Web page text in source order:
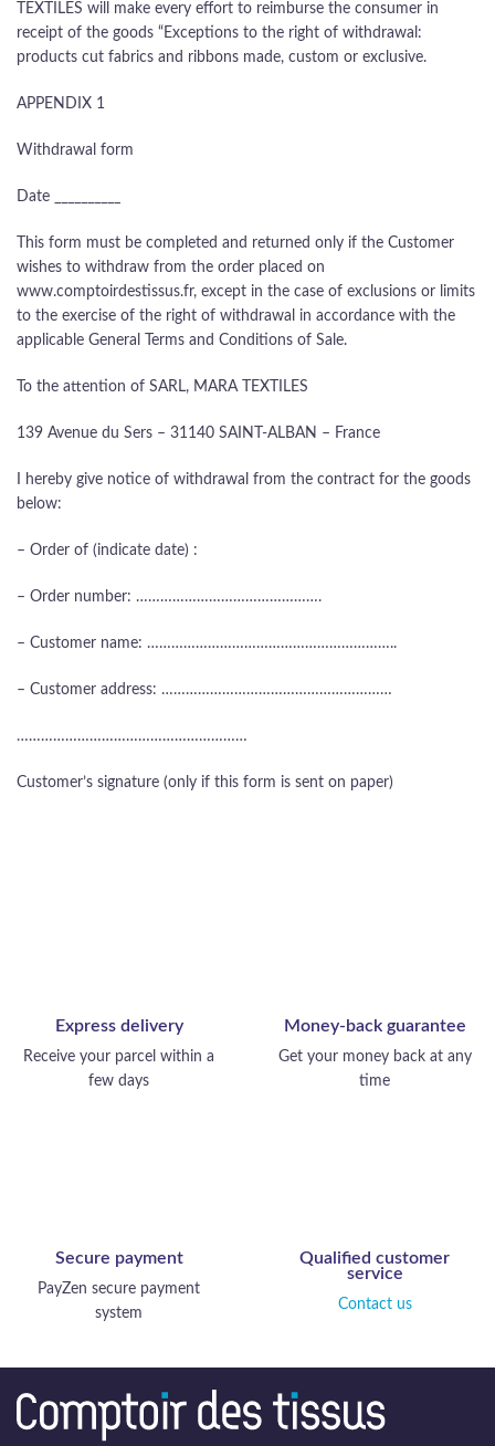
TEXTILES will make every effort to reimburse the consumer in
receipt of the goods “Exceptions to the right of withdrawal:
products cut fabrics and ribbons made, custom or exclusive.
APPENDIX 1
Withdrawal form
Date __________
This form must be completed and returned only if the Customer
wishes to withdraw from the order placed on
www.comptoirdestissus.fr, except in the case of exclusions or limits
to the exercise of the right of withdrawal in accordance with the
applicable General Terms and Conditions of Sale.
To the attention of SARL, MARA TEXTILES
139 Avenue du Sers – 31140 SAINT-ALBAN – France
I hereby give notice of withdrawal from the contract for the goods
below:
– Order of (indicate date) :
– Order number: ……………………………………….
– Customer name: ……………………………………………………..
– Customer address: …………………………………………………
…………………………………………………
Customer’s signature (only if this form is sent on paper)
Express delivery
Receive your parcel within a
few days
Money-back guarantee
Get your money back at any
time
Secure payment
PayZen secure payment
system
Qualified customer
service
Contact us